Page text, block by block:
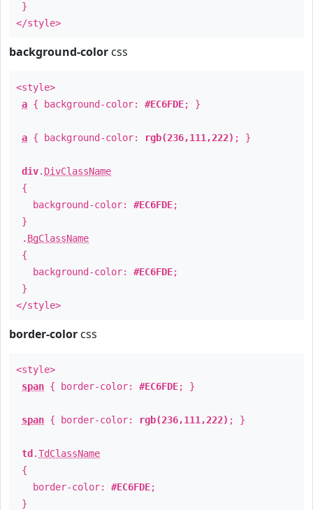
}
</style>
background-color css
<style>
a { background-color: #EC6FDE; }
a { background-color: rgb(236,111,222) ; }
div. DivClassName
{
background-color: #EC6FDE;
}
. BgClassName
{
background-color: #EC6FDE;
}
</style>
border-color css
<style>
span { border-color: #EC6FDE; }
span { border-color: rgb(236,111,222) ; }
td .TdClassName
{
border-color: #EC6FDE;
}